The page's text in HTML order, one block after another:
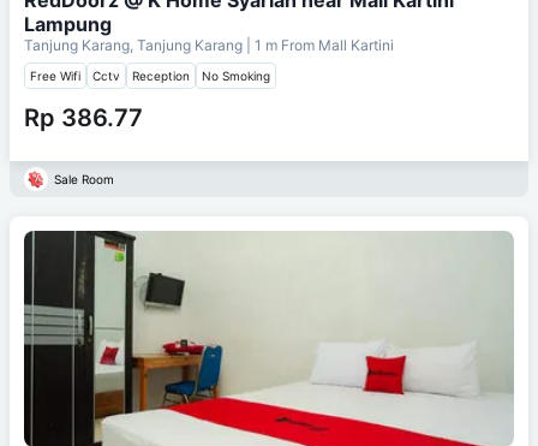
Lampung
Tanjung Karang, Tanjung Karang | 1 m From Mall Kartini
Free Wifi Cctv Reception No Smoking
Rp 386.77
Sale Room